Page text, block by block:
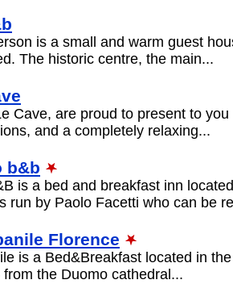
is a small and warm guest
The historic centre, the main...
Cave, are proud to present to
and a completely relaxing...
b&b
is a bed and breakfast inn
run by Paolo Facetti who can be
Florence
is a Bed&Breakfast located in
the Duomo cathedral...